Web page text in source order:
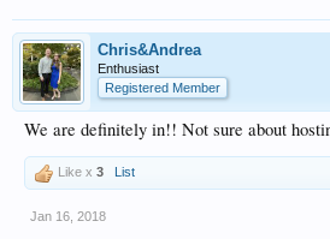
Chris&Andrea
Enthusiast
Registered Member
We are definitely in!! Not sure about
Like x 3 List
Jan 16, 2018